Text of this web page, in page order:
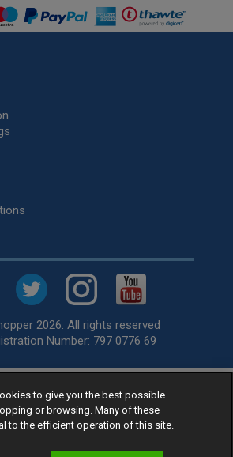
2026. All rights reserved
Number: 797 0776 69
tyres, available for fitting by over 1,000+
across the United Kingdom.
from our best sellingcar tyres by
to give you the best possible
or browsing. Many of these
to the efficient operation of this site.